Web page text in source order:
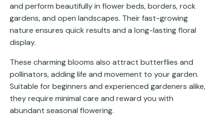
and perform beautifully in flower beds, borders, rock
gardens, and open landscapes. Their fast-growing
nature ensures quick results and a long-lasting floral
display.
These charming blooms also attract butterflies and
pollinators, adding life and movement to your garden.
Suitable for beginners and experienced gardeners alike,
they require minimal care and reward you with
abundant seasonal flowering.